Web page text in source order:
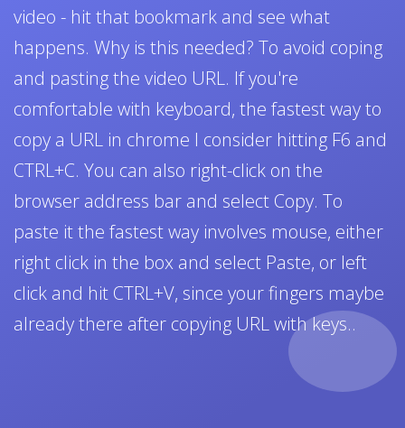
video - hit that bookmark and see what
happens. Why is this needed? To avoid coping
and pasting the video URL. If you're
comfortable with keyboard, the fastest way to
copy a URL in chrome I consider hitting F6 and
CTRL+C. You can also right-click on the
browser address bar and select Copy. To
paste it the fastest way involves mouse, either
right click in the box and select Paste, or left
click and hit CTRL+V, since your fingers maybe
already there after copying URL with keys..